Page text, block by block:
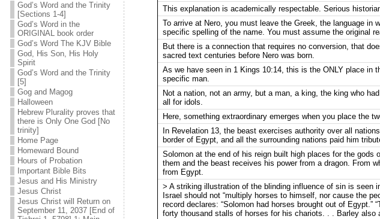
God’s Word and the Trinity
[Sections 1-4]
God’s Word in the
ORIGINAL book order
God’s Word The KJV Bible
God, His Son, His Holy
Spirit
God’s Word and the Trinity
[5]
Gog and Magog
Halloween
Hebrew Plurality proves that
there is Only One God [No
trinity]
Home Page
Homeward Bound
Hours of Probation
Important Bible Bits
Jesus and His Ministry
Jesus Christ
Jesus Christ will Return on
September 11, 2037 [End of
This explanation is academically respectable. Serious
To arrive at Nero, you must leave the Greek, the language in
specific spelling of the name. You must assume the original
But there is a connection that requires no conversion, that
sacred text centuries before Nero was born.
As we have seen in 1 Kings 10:14, this is the ONLY place in
specific man.
Not a nation, not an army, but a man, a king, the king who
all for idols.
Here, something extraordinary emerges when you place the
In Revelation 13, the beast exercises authority over all
border of Egypt, and all the surrounding nations paid him
Solomon at the end of his reign built high places for the
them and the beast receives his power from a dragon. From
from Egypt.
> A striking illustration of the blinding influence of sin is seen
Israel should not “multiply horses to himself, nor cause the
record declares: “Solomon had horses brought out of Egypt.”
forty thousand stalls of horses for his chariots. . . Barley also